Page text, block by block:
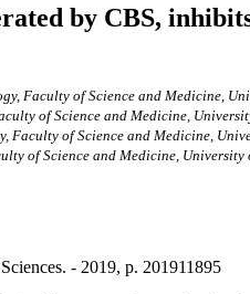
by CBS,
Faculty of Science and Medicine,
of Science and Medicine,
Faculty of Science and Medicine,
of Science and Medicine,
- 2019, p. 201911895